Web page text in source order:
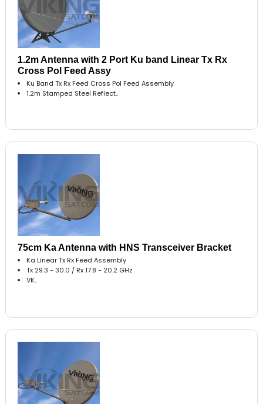
1.2m Antenna with 2 Port Ku band Linear Tx Rx
Cross Pol Feed Assy
Ku Band Tx Rx Feed Cross Pol Feed Assembly
1.2m Stamped Steel Reflect..
75cm Ka Antenna with HNS Transceiver Bracket
Ka Linear Tx Rx Feed Assembly
Tx 29.3 - 30.0 / Rx 17.8 - 20.2 GHz
VK..